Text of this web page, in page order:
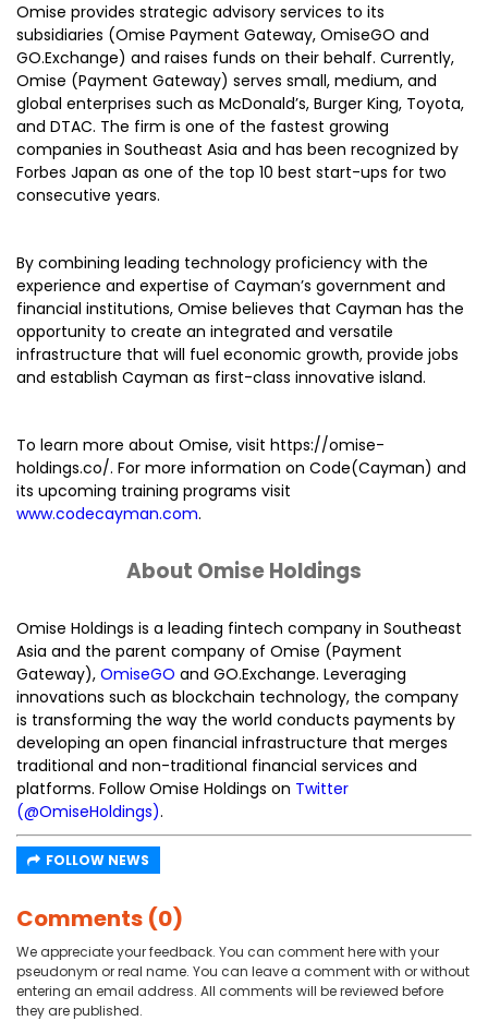
Omise provides strategic advisory services to its
subsidiaries (Omise Payment Gateway, OmiseGO and
GO.Exchange) and raises funds on their behalf. Currently,
Omise (Payment Gateway) serves small, medium, and
global enterprises such as McDonald’s, Burger King, Toyota,
and DTAC. The firm is one of the fastest growing
companies in Southeast Asia and has been recognized by
Forbes Japan as one of the top 10 best start-ups for two
consecutive years.
By combining leading technology proficiency with the
experience and expertise of Cayman’s government and
financial institutions, Omise believes that Cayman has the
opportunity to create an integrated and versatile
infrastructure that will fuel economic growth, provide jobs
and establish Cayman as first-class innovative island.
To learn more about Omise, visit https://omise-
holdings.co/. For more information on Code(Cayman) and
its upcoming training programs visit
www.codecayman.com.
About Omise Holdings
Omise Holdings is a leading fintech company in Southeast
Asia and the parent company of Omise (Payment
Gateway), OmiseGO and GO.Exchange. Leveraging
innovations such as blockchain technology, the company
is transforming the way the world conducts payments by
developing an open financial infrastructure that merges
traditional and non-traditional financial services and
platforms. Follow Omise Holdings on Twitter
(@OmiseHoldings).
FOLLOW NEWS
Comments (0)
We appreciate your feedback. You can comment here with your
pseudonym or real name. You can leave a comment with or without
entering an email address. All comments will be reviewed before
they are published.